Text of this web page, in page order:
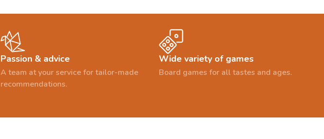
Passion & advice
A team at your service for tailor-made
recommendations.
Wide variety of games
Board games for all tastes and ages.